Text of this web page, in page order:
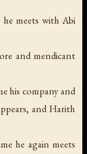
meets with Abi
and mendicant
his company and
and Harith
he again meets